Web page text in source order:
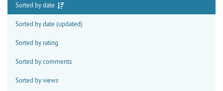
Sorted by date
Sorted by date (updated)
Sorted by rating
Sorted by comments
Sorted by views